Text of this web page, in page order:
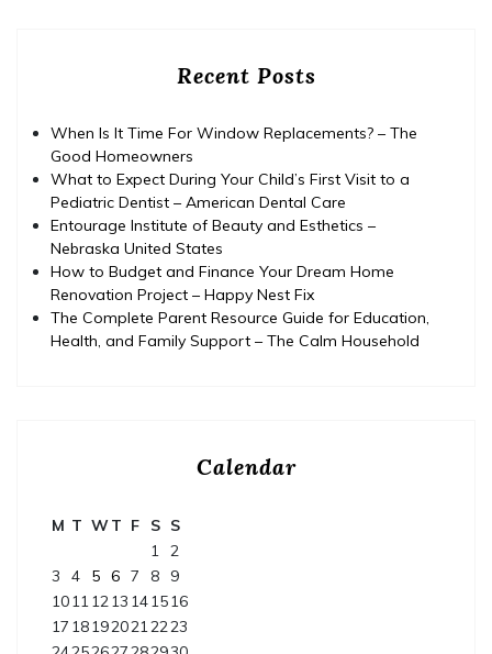
Recent Posts
When Is It Time For Window Replacements? – The
Good Homeowners
What to Expect During Your Child’s First Visit to a
Pediatric Dentist – American Dental Care
Entourage Institute of Beauty and Esthetics –
Nebraska United States
How to Budget and Finance Your Dream Home
Renovation Project – Happy Nest Fix
The Complete Parent Resource Guide for Education,
Health, and Family Support – The Calm Household
Calendar
M T WT F S S
1 2
3
4 5 6 7 8
9
10111213 141516
17 181920212223